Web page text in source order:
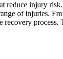
reduce injury
of injuries.
recovery process.